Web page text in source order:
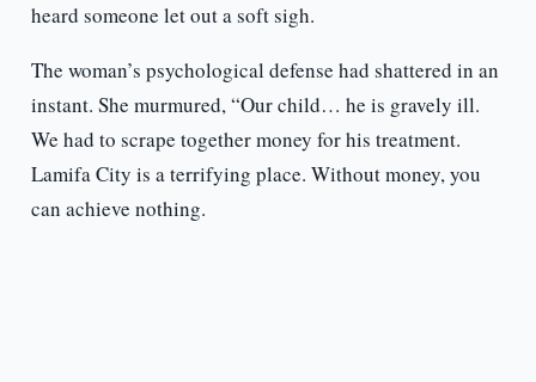
heard someone let out a soft sigh.
The woman’s psychological defense had shattered in an
instant. She murmured, “Our child… he is gravely ill.
We had to scrape together money for his treatment.
Lamifa City is a terrifying place. Without money, you
can achieve nothing.